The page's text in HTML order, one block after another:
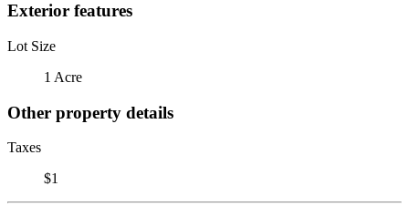
Exterior features
Lot Size
1 Acre
Other property details
Taxes
$1